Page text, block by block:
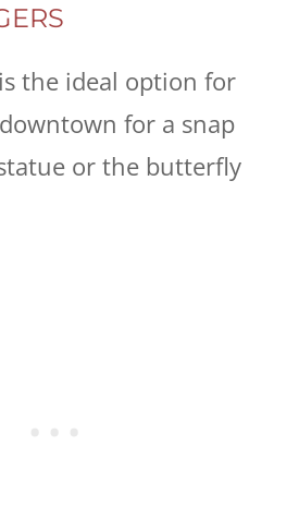
is the ideal option for
for a snap
or the butterfly